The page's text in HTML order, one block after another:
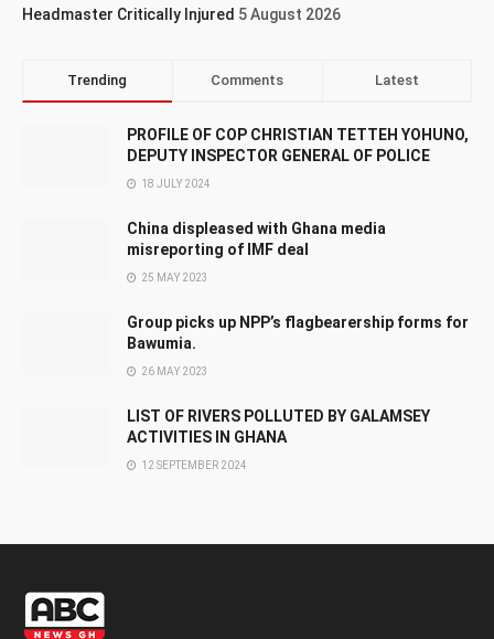
Headmaster Critically Injured 5 August 2026
Trending Comments Latest
PROFILE OF COP CHRISTIAN TETTEH YOHUNO,
DEPUTY INSPECTOR GENERAL OF POLICE
18 JULY 2024
China displeased with Ghana media
misreporting of IMF deal
25 MAY 2023
Group picks up NPP’s flagbearership forms for
Bawumia.
26 MAY 2023
LIST OF RIVERS POLLUTED BY GALAMSEY
ACTIVITIES IN GHANA
12 SEPTEMBER 2024